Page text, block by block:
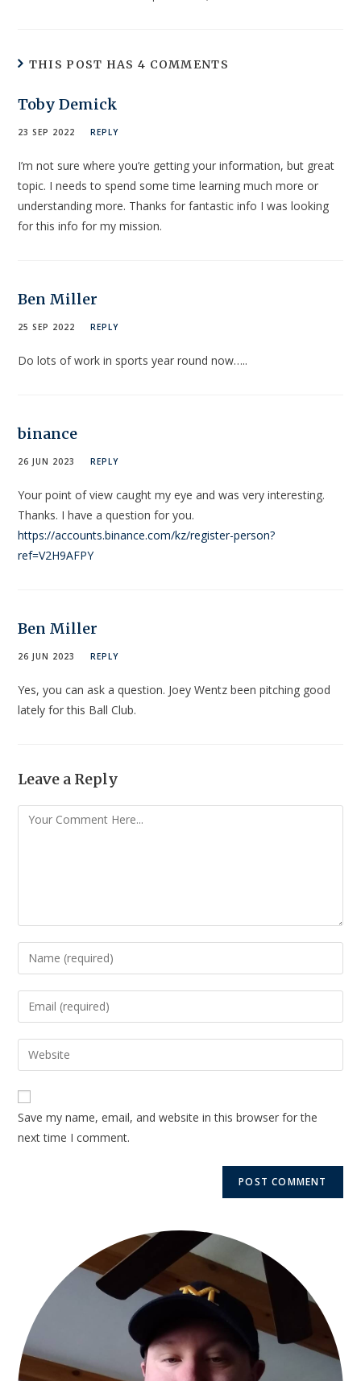
THIS POST HAS 4 COMMENTS
Toby Demick
23 SEP 2022 REPLY
I’m not sure where you’re getting your information, but great
topic. I needs to spend some time learning much more or
understanding more. Thanks for fantastic info I was looking
for this info for my mission.
Ben Miller
25 SEP 2022 REPLY
Do lots of work in sports year round now…..
binance
26 JUN 2023 REPLY
Your point of view caught my eye and was very interesting.
Thanks. I have a question for you.
https://accounts.binance.com/kz/register-person?
ref=V2H9AFPY
Ben Miller
26 JUN 2023 REPLY
Yes, you can ask a question. Joey Wentz been pitching good
lately for this Ball Club.
Leave a Reply
Save my name, email, and website in this browser for the
next time I comment.